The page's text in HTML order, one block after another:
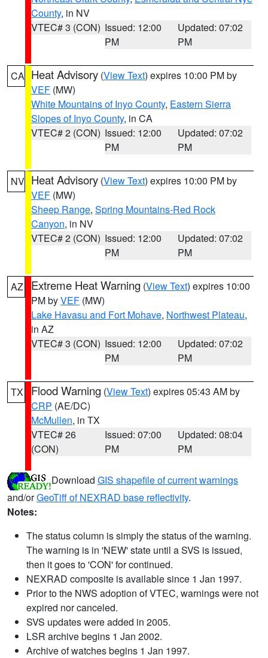
County, in NV
VTEC# 3 (CON) Issued: 12:00
PM
Updated: 07:02
PM
CA Heat Advisory (View Text) expires 10:00 PM by
VEF (MW)
White Mountains of Inyo County, Eastern Sierra
Slopes of Inyo County, in CA
VTEC# 2 (CON) Issued: 12:00
PM
Updated: 07:02
PM
NV Heat Advisory (View Text) expires 10:00 PM by
VEF (MW)
Sheep Range, Spring Mountains-Red Rock
Canyon, in NV
VTEC# 2 (CON) Issued: 12:00
PM
Updated: 07:02
PM
AZ Extreme Heat Warning (View Text) expires 10:00
PM byVEF (MW)
Lake Havasu and Fort Mohave, Northwest Plateau,
in AZ
VTEC# 3 (CON) Issued: 12:00
PM
Updated: 07:02
PM
TX Flood Warning (View Text) expires 05:43 AM by
CRP (AE/DC)
McMullen, in TX
VTEC# 26
(CON)
Issued: 07:00
PM
Updated: 08:04
PM
Download GIS shapefile of current warnings
and/orGeoTiff of NEXRAD base reflectivity.
Notes:
The status column is simply the status of the warning.
The warning is in 'NEW' state until a SVS is issued,
then it goes to 'CON' for continued.
NEXRAD composite is available since 1 Jan 1997.
Prior to the NWS adoption of VTEC, warnings were not
expired nor canceled.
SVS updates were added in 2005.
LSR archive begins 1 Jan 2002.
Archive of watches begins 1 Jan 1997.